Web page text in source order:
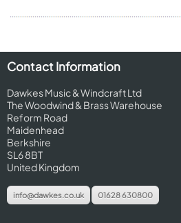
Contact Information
Dawkes Music & Windcraft Ltd
The Woodwind & Brass Warehouse
Reform Road
Maidenhead
Berkshire
SL6 8BT
United Kingdom
info@dawkes.co.uk 01628 630800